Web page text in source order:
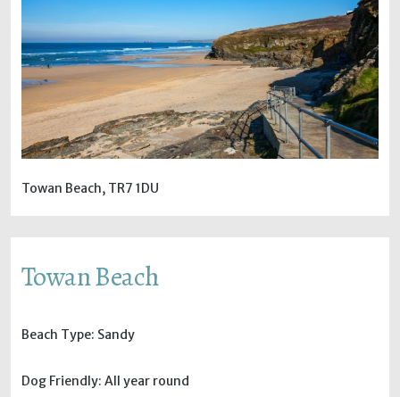
Towan Beach, TR7 1DU
Towan Beach
Beach Type: Sandy
Dog Friendly: All year round